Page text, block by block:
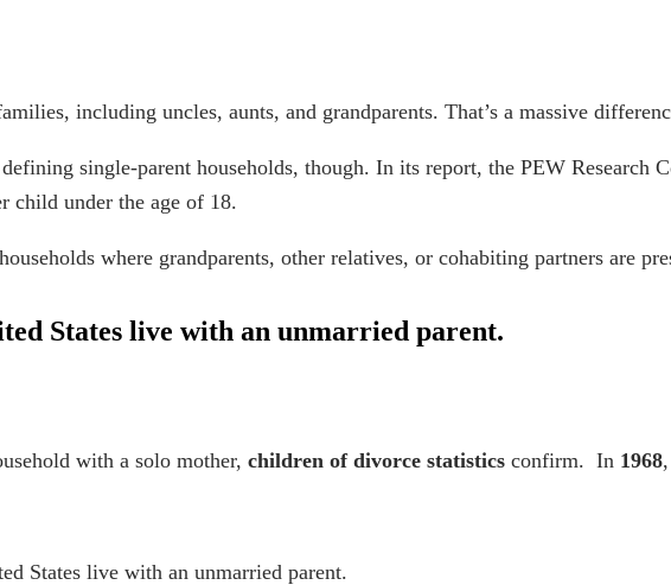
including uncles, aunts, and grandparents. That’s a massive
single-parent households, though. In its report, the PEW Research
child under the age of 18.
where grandparents, other relatives, or cohabiting partners are
States live with an unmarried parent.
with a solo mother, children of divorce statistics confirm. In 1968
States live with an unmarried parent.